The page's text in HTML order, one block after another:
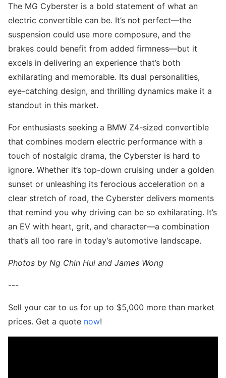
The MG Cyberster is a bold statement of what an
electric convertible can be. It’s not perfect—the
suspension could use more composure, and the
brakes could benefit from added firmness—but it
excels in delivering an experience that’s both
exhilarating and memorable. Its dual personalities,
eye-catching design, and thrilling dynamics make it a
standout in this market.
For enthusiasts seeking a BMW Z4-sized convertible
that combines modern electric performance with a
touch of nostalgic drama, the Cyberster is hard to
ignore. Whether it’s top-down cruising under a golden
sunset or unleashing its ferocious acceleration on a
clear stretch of road, the Cyberster delivers moments
that remind you why driving can be so exhilarating. It’s
an EV with heart, grit, and character—a combination
that’s all too rare in today’s automotive landscape.
Photos by Ng Chin Hui and James Wong
---
Sell your car to us for up to $5,000 more than market
prices. Get a quote now!